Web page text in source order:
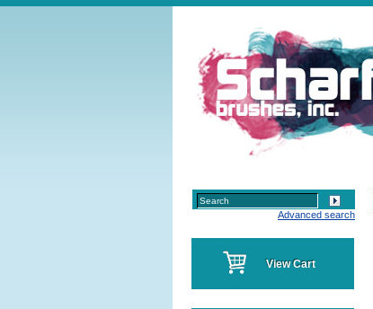
View Cart
Advanced search